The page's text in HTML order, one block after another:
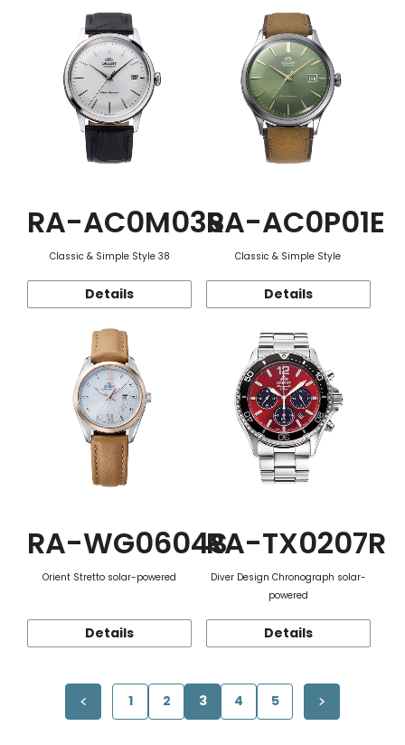
RA-AC0M03S
Classic & Simple Style 38
Details
RA-AC0P01E
Classic & Simple Style
Details
RA-WG0604S
Orient Stretto solar-powered
Details
RA-TX0207R
Diver Design Chronograph solar-
powered
Details
1 2 3 4 5